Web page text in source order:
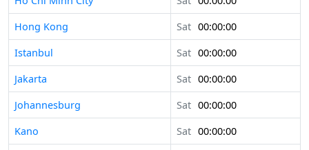
Hong Kong
Sat 00:00:00
Istanbul
Sat 00:00:00
Jakarta
Sat 00:00:00
Johannesburg
Sat 00:00:00
Kano
Sat 00:00:00